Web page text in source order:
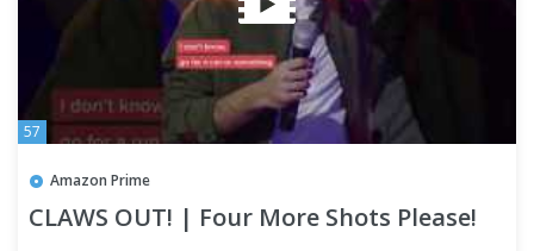
57
Amazon Prime
CLAWS OUT! | Four More Shots Please!